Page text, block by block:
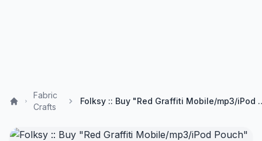
Fabric
Crafts
Folksy :: Buy